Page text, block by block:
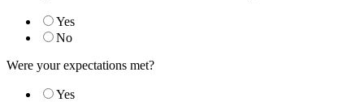
Yes
No
Were your expectations met?
Yes